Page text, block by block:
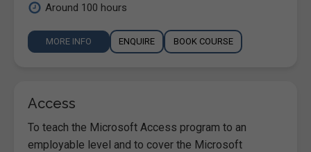
Around 100 hours
MORE INFO ENQUIRE BOOK COURSE
Access
To teach the Microsoft Access program to an
employable level and to cover the Microsoft